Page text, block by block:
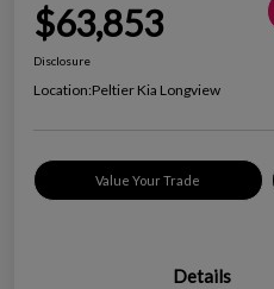
$63,853
Disclosure
Location:Peltier Kia Longview
Value Your Trade
Details